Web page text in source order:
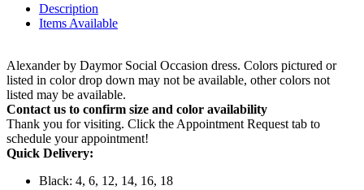
Description
Items Available
Alexander by Daymor Social Occasion dress. Colors pictured or
listed in color drop down may not be available, other colors not
listed may be available.
Contact us to confirm size and color availability
Thank you for visiting. Click the Appointment Request tab to
schedule your appointment!
Quick Delivery:
Black: 4, 6, 12, 14, 16, 18